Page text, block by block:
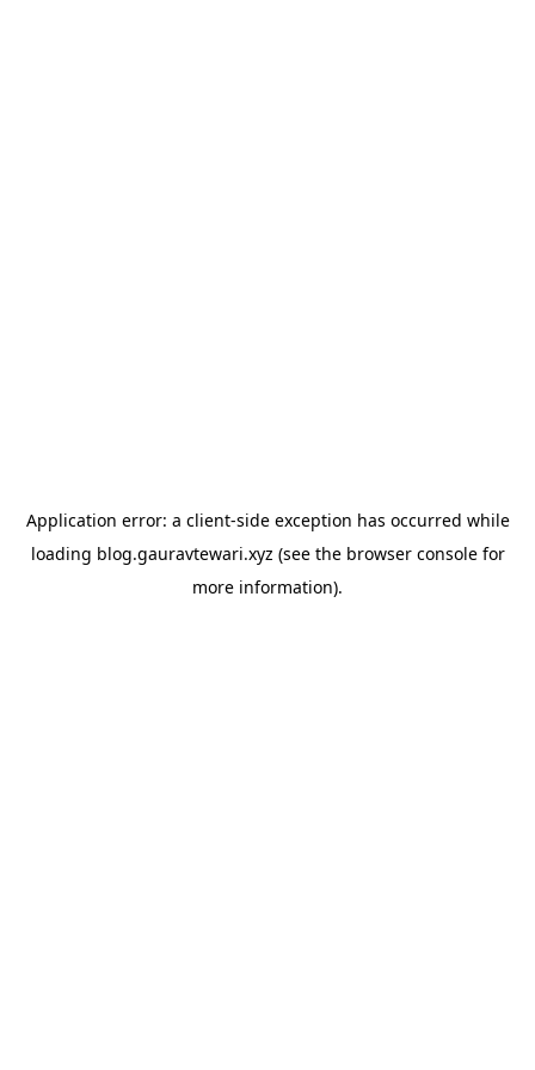
Application error: a client-side exception has occurred while
loading blog.gauravtewari.xyz (see the browser consolefor
more information).